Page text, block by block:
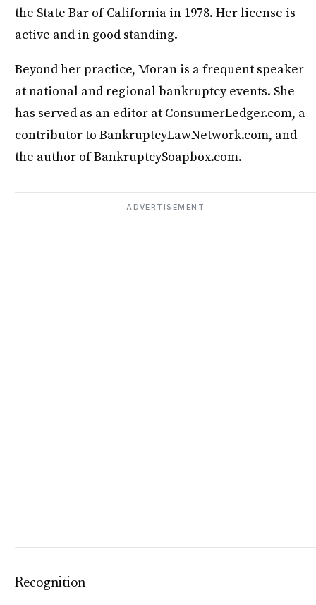
the State Bar of California in 1978. Her license is
active and in good standing.
Beyond her practice, Moran is a frequent speaker
at national and regional bankruptcy events. She
has served as an editor at ConsumerLedger.com, a
contributor to BankruptcyLawNetwork.com, and
the author of BankruptcySoapbox.com.
ADVERTISEMENT
Recognition